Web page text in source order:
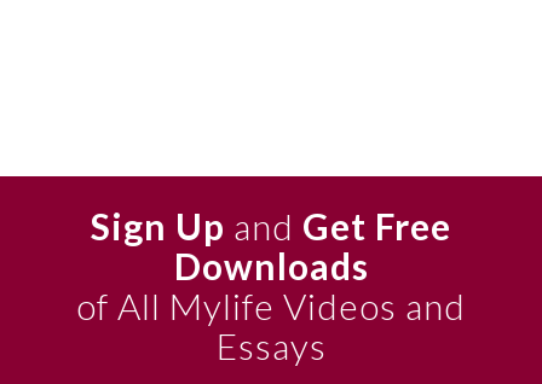
Sign Up and Get Free
Downloads
of All Mylife Videos and
Essays